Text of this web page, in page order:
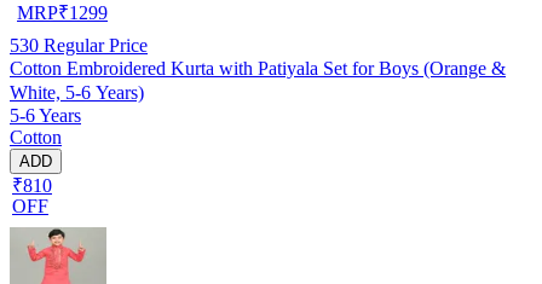
MRP₹1299
530 Regular Price
Cotton Embroidered Kurta with Patiyala Set for Boys (Orange &
White, 5-6 Years)
5-6 Years
Cotton
ADD
₹810
OFF